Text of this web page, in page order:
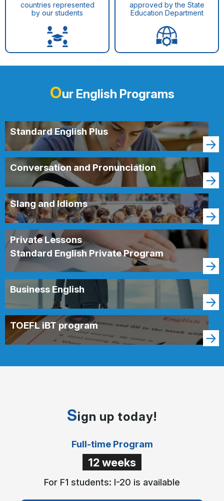
countries represented
by our students
approved by the State
Education Department
Our English Programs
Standard English Plus
Conversation and Pronunciation
Slang and Idioms
Private Lessons
Standard English Private Program
Business English
TOEFL iBT program
Sign up today!
Full-time Program
12 weeks
For F1 students: I-20 is available